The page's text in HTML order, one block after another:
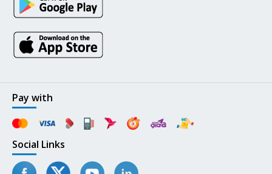
Pay with
Social Links